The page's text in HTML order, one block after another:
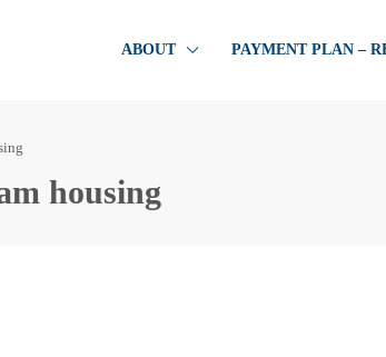
ABOUT PAYMENT PLAN –
housing